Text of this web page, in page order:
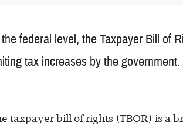
federal level, the Taxpayer Bill of
tax increases by the government.
taxpayer bill of rights (TBOR) is a